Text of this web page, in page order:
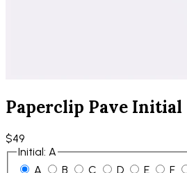
Paperclip Pave Initial
$49
Initial: A
A
B C D E F